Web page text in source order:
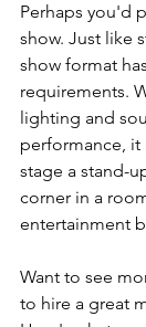
Perhaps you'd
show. Just like
show format
requirements.
lighting and
performance,
stage a stand-
corner in a
entertainment
Want to see
to hire a great